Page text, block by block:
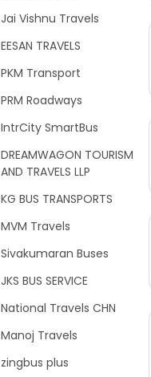
Jai Vishnu Travels
EESAN TRAVELS
PKM Transport
PRM Roadways
IntrCity SmartBus
DREAMWAGON TOURISM
AND TRAVELS LLP
KG BUS TRANSPORTS
MVM Travels
Sivakumaran Buses
JKS BUS SERVICE
National Travels CHN
Manoj Travels
zingbus plus